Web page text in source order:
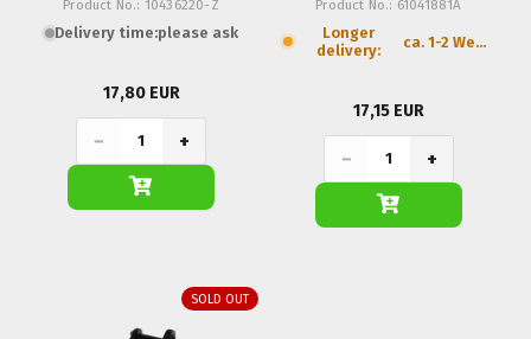
Product No.: 10436220-Z
Delivery time:please ask
17,80 EUR
− +
Product No.: 61041881A
Longer
delivery:
ca. 1-2 Weeks
17,15 EUR
− +
SOLD OUT